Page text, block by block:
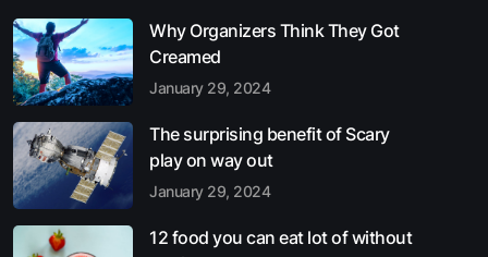
Why Organizers Think They Got
Creamed
January 29, 2024
The surprising benefit of Scary
play on way out
January 29, 2024
12 food you can eat lot of without